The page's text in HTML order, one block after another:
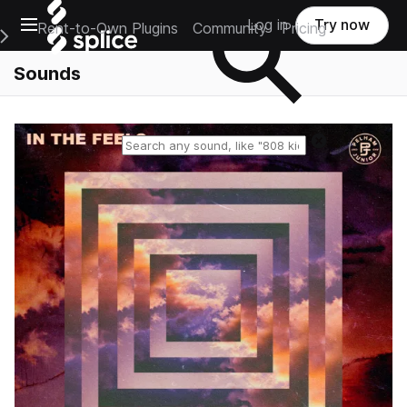
Open main navigation
Main Navigation Menu
Rent-to-Own Plugins Community Pricing
Log in Try now
Sounds
Reset search